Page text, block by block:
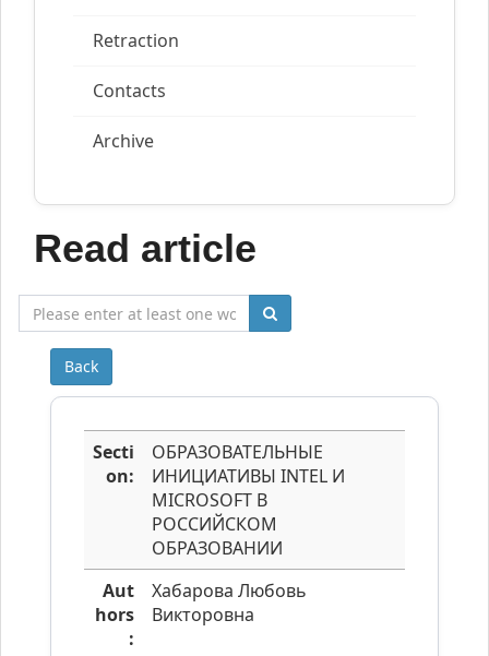
Retraction
Contacts
Archive
Read article
Back
Secti
on:
ОБРАЗОВАТЕЛЬНЫЕ
ИНИЦИАТИВЫ INTEL И
MICROSOFT В
РОССИЙСКОМ
ОБРАЗОВАНИИ
Aut
hors
:
Хабарова Любовь
Викторовна